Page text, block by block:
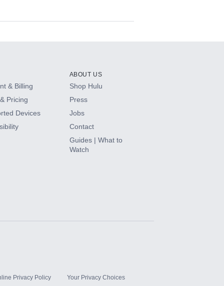
& Billing
Pricing
Devices
ABOUT US
Shop Hulu
Press
Jobs
Contact
Guides | What to
Watch
Privacy Policy Your Privacy Choices